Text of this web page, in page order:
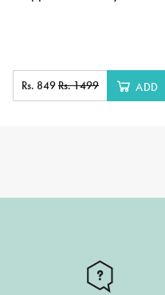
Rs. 849Rs. 1499 ADD